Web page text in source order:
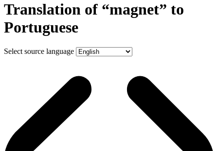
Translation of “magnet” to
Portuguese
Select source language